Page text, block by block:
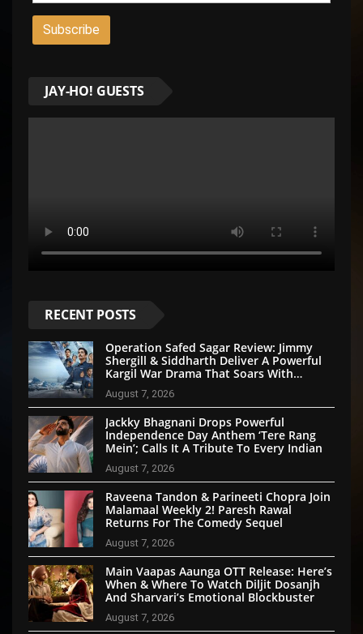
JAY-HO! GUESTS
RECENT POSTS
Operation Safed Sagar Review: Jimmy
Shergill & Siddharth Deliver A Powerful
Kargil War Drama That Soars With
Emotion And Patriotism
August 7, 2026
Jackky Bhagnani Drops Powerful
Independence Day Anthem ‘Tere Rang
Mein’; Calls It A Tribute To Every Indian
August 7, 2026
Raveena Tandon & Parineeti Chopra Join
Malamaal Weekly 2! Paresh Rawal
Returns For The Comedy Sequel
August 7, 2026
Main Vaapas Aaunga OTT Release: Here’s
When & Where To Watch Diljit Dosanjh
And Sharvari’s Emotional Blockbuster
August 7, 2026